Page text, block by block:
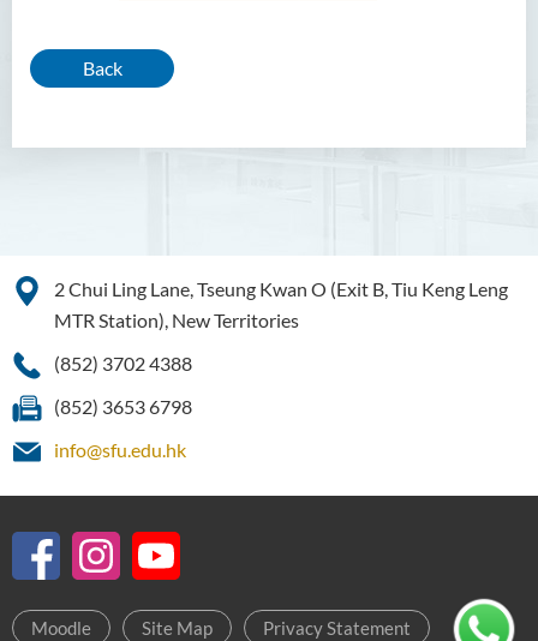
Back
2 Chui Ling Lane, Tseung Kwan O (Exit B, Tiu Keng Leng
MTR Station), New Territories
(852) 3702 4388
(852) 3653 6798
info@sfu.edu.hk
Moodle Site Map Privacy Statement